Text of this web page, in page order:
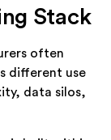
Stack
often
different use
data silos,